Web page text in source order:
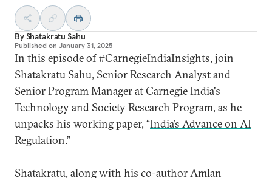
ByShatakratu Sahu
Published on January 31, 2025
In this episode of#CarnegieIndiaInsights, join
Shatakratu Sahu, Senior Research Analyst and
Senior Program Manager at Carnegie India's
Technology and Society Research Program, as he
unpacks his working paper, “India’s Advance on AI
Regulation.”
Shatakratu, along with his co-author Amlan